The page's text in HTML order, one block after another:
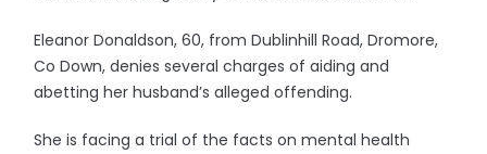
Eleanor Donaldson, 60, from Dublinhill Road, Dromore,
Co Down, denies several charges of aiding and
abetting her husband’s alleged offending.
She is facing a trial of the facts on mental health